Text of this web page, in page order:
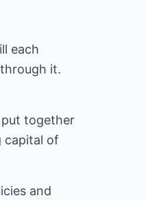
each
it.
put together
capital of
and